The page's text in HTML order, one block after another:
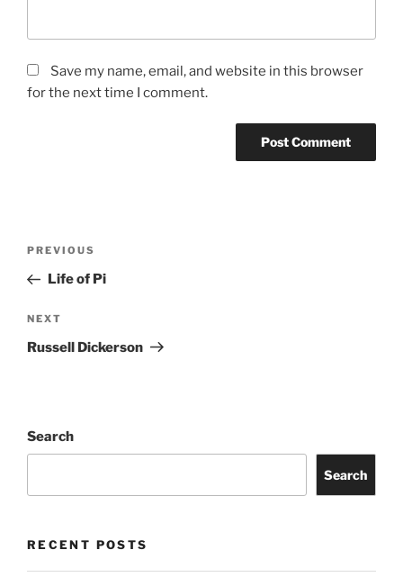
Save my name, email, and website in this browser
for the next time I comment.
PREVIOUS
Life of Pi
NEXT
Russell Dickerson
Search
Search
RECENT POSTS